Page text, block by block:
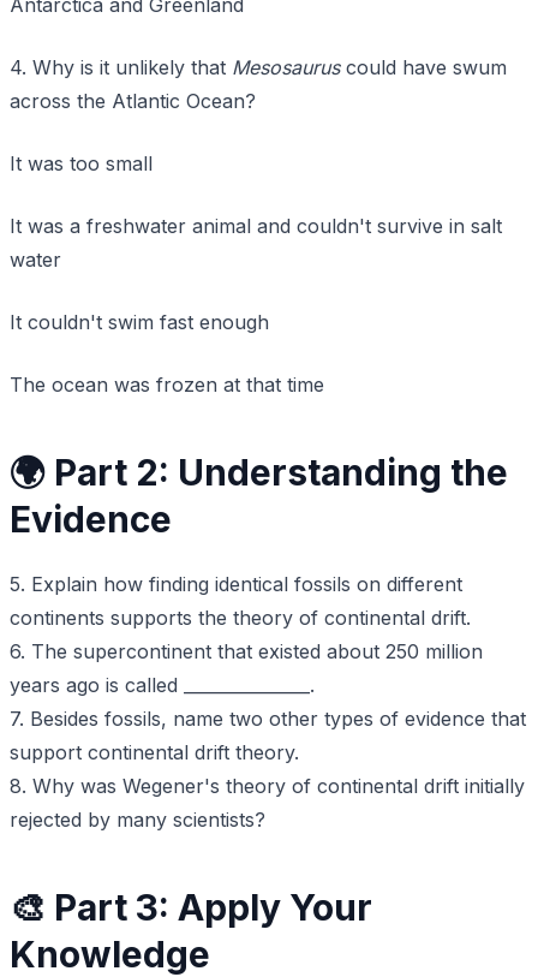
4. Why is it unlikely that Mesosauruscould have swum
across the Atlantic Ocean?
It was too small
It was a freshwater animal and couldn't survive in salt
water
It couldn't swim fast enough
The ocean was frozen at that time
🌍 Part 2: Understanding the
Evidence
5. Explain how finding identical fossils on different
continents supports the theory of continental drift.
6. The supercontinent that existed about 250 million
years ago is called _______________.
7. Besides fossils, name two other types of evidence that
support continental drift theory.
8. Why was Wegener's theory of continental drift initially
rejected by many scientists?
🎨 Part 3: Apply Your
Knowledge